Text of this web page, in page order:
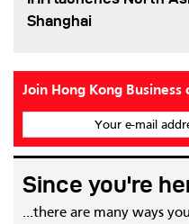
Shanghai
Join Hong Kong
Your e-mail
Since you're
...there are many ways